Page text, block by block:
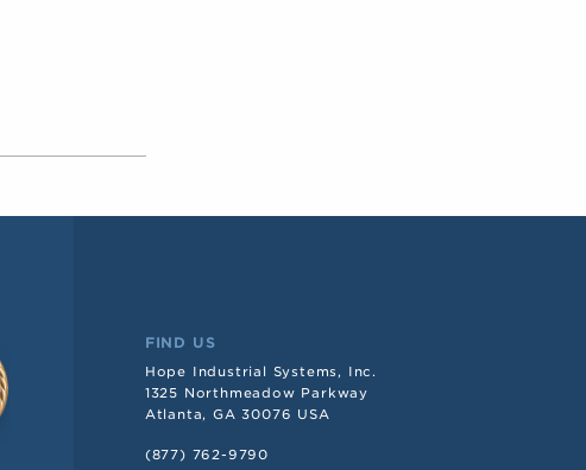
FIND US
Hope Industrial Systems, Inc.
1325 Northmeadow Parkway
Atlanta, GA 30076 USA
(877) 762-9790